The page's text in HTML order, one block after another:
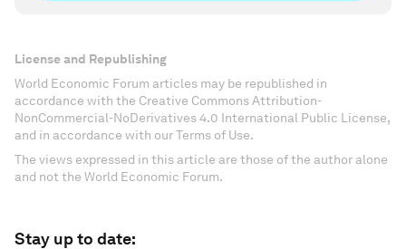
License and Republishing
World Economic Forum articles may be republished in
accordance with the Creative Commons Attribution-
NonCommercial-NoDerivatives 4.0 International Public License,
and in accordance with our Terms of Use.
The views expressed in this article are those of the author alone
and not the World Economic Forum.
Stay up to date: